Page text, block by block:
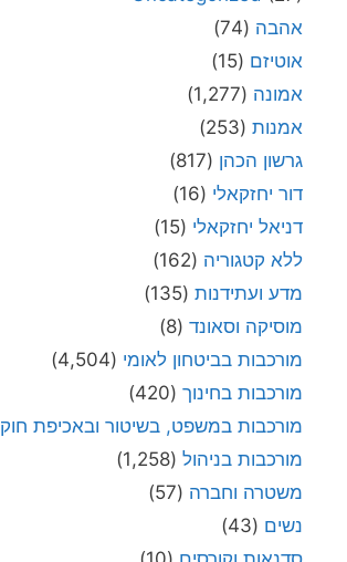
אהבה (74)
אוטיזם (15)
אמונה (1,277)
אמנות (253)
גרשון הכהן (817)
דור יחזקאלי (16)
דניאל יחזקאלי (15)
ללא קטגוריה (162)
מדע ועתידנות (135)
מוסיקה וסאונד (8)
מורכבות בביטחון לאומי (4,504)
מורכבות בחינוך (420)
מורכבות במשפט, בשיטור ובאכיפת חוק
מורכבות בניהול (1,258)
משטרה וחברה (57)
נשים (43)